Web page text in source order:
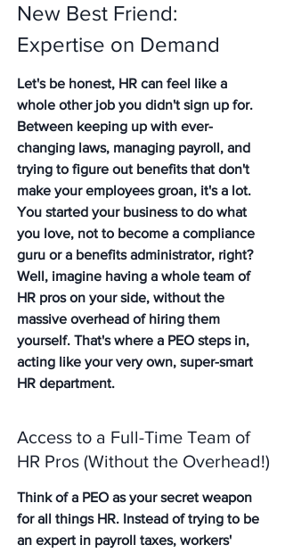
New Best Friend:
Expertise on Demand
Let's be honest, HR can feel like a
whole other job you didn't sign up for.
Between keeping up with ever-
changing laws, managing payroll, and
trying to figure out benefits that don't
make your employees groan, it's a lot.
You started your business to do what
you love, not to become a compliance
guru or a benefits administrator, right?
Well, imagine having a whole team of
HR pros on your side, without the
massive overhead of hiring them
yourself. That's where a PEO steps in,
acting like your very own, super-smart
HR department.
Access to a Full-Time Team of
HR Pros (Without the Overhead!)
Think of a PEO as your secret weapon
for all things HR. Instead of trying to be
an expert in payroll taxes, workers'